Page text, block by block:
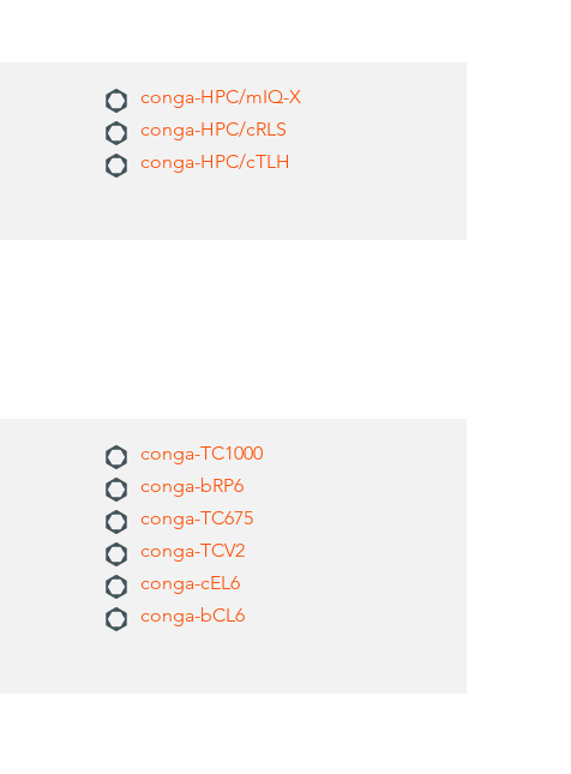
conga-HPC/mIQ-X
conga-HPC/cRLS
conga-HPC/cTLH
conga-TC1000
conga-bRP6
conga-TC675
conga-TCV2
conga-cEL6
conga-bCL6